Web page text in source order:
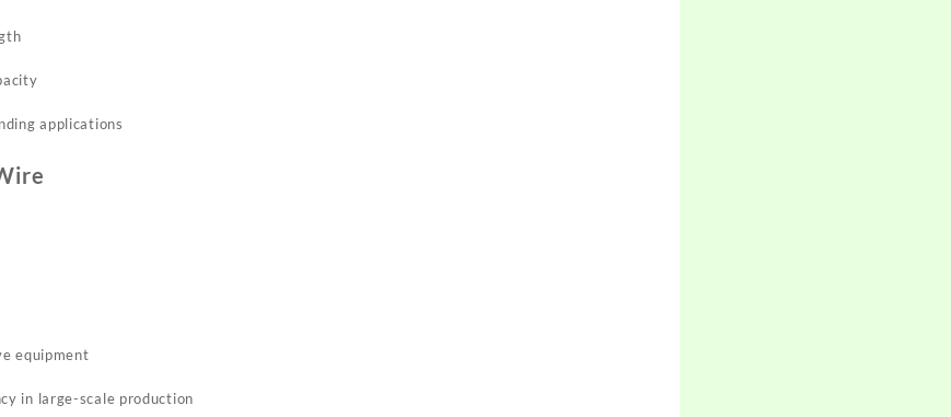
applications
equipment
in large-scale production